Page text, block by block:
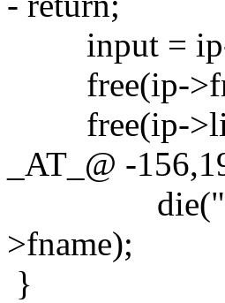
input = ip-
free(ip-
free(ip-
_AT_@ -
die("error:
>fname);
}